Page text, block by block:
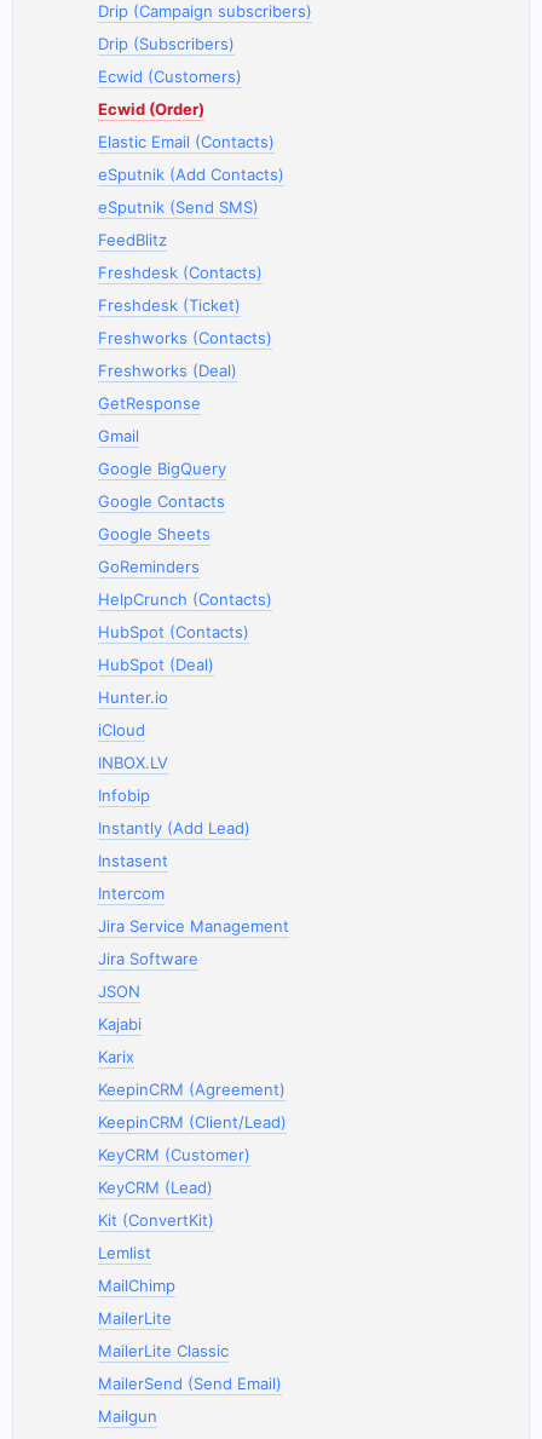
Drip (Campaign subscribers)
Drip (Subscribers)
Ecwid (Customers)
Ecwid (Order)
Elastic Email (Contacts)
eSputnik (Add Contacts)
eSputnik (Send SMS)
FeedBlitz
Freshdesk (Contacts)
Freshdesk (Ticket)
Freshworks (Contacts)
Freshworks (Deal)
GetResponse
Gmail
Google BigQuery
Google Contacts
Google Sheets
GoReminders
HelpCrunch (Contacts)
HubSpot (Contacts)
HubSpot (Deal)
Hunter.io
iCloud
INBOX.LV
Infobip
Instantly (Add Lead)
Instasent
Intercom
Jira Service Management
Jira Software
JSON
Kajabi
Karix
KeepinCRM (Agreement)
KeepinCRM (Client/Lead)
KeyCRM (Customer)
KeyCRM (Lead)
Kit (ConvertKit)
Lemlist
MailChimp
MailerLite
MailerLite Classic
MailerSend (Send Email)
Mailgun